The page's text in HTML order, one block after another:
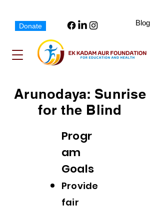
Donate Blog
Arunodaya: Sunrise
for the Blind
Progr
am
Goals
Provide
fair